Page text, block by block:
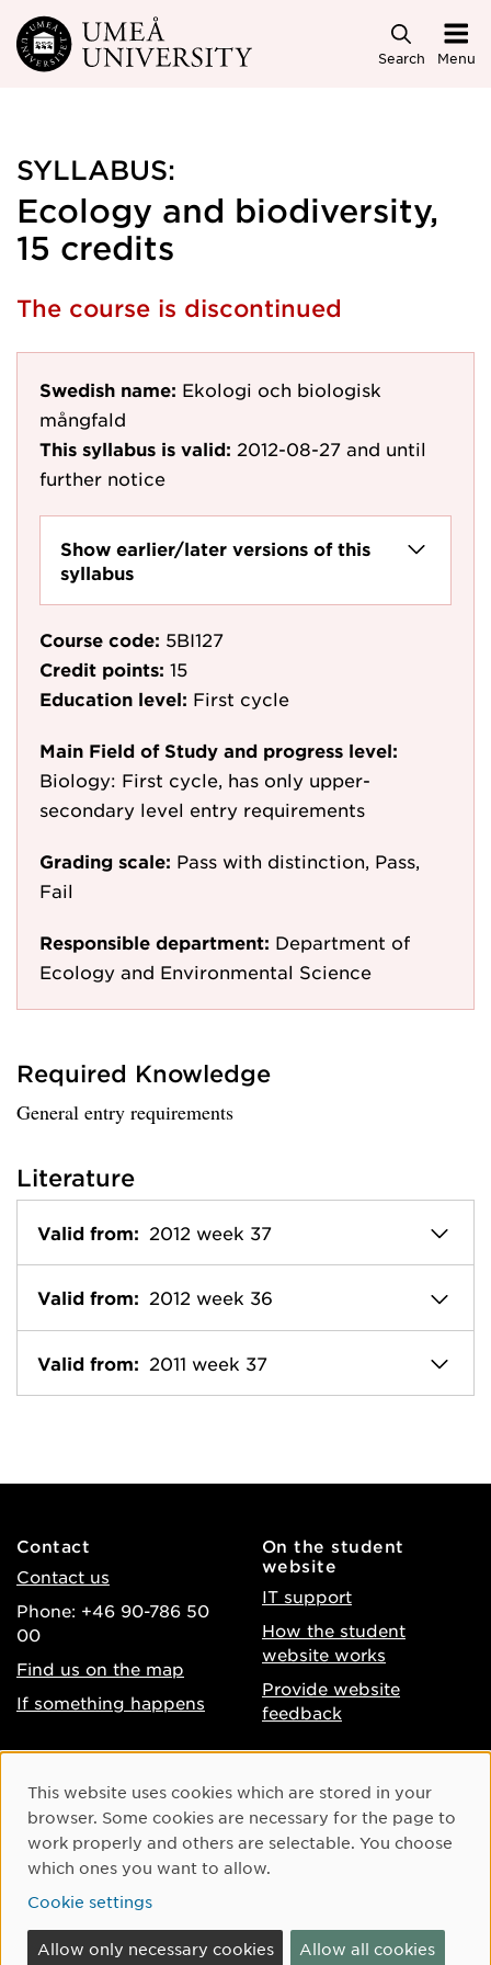
Skip to main content
Search Menu
SYLLABUS:
Ecology and biodiversity,
15 credits
The course is discontinued
Swedish name: Ekologi och biologisk
mångfald
This syllabus is valid: 2012-08-27 and until
further notice
Show earlier/later versions of this
syllabus
Course code: 5BI127
Credit points: 15
Education level: First cycle
Main Field of Study and progress level:
Biology: First cycle, has only upper-
secondary level entry requirements
Grading scale: Pass with distinction, Pass,
Fail
Responsible department: Department of
Ecology and Environmental Science
Required Knowledge
General entry requirements
Literature
Valid from: 2012 week 37
Valid from: 2012 week 36
Valid from: 2011 week 37
Contact
Contact us
Phone: +46 90-786 50
00
Find us on the map
If something happens
On the student
website
IT support
How the student
website works
Provide website
feedback
Accessibility of umu.se
Processing of personal
data
Cookie settings
Instagram
Youtube
Cookie Consent
This website uses cookies which are stored in your
browser. Some cookies are necessary for the page to
work properly and others are selectable. You choose
which ones you want to allow.
Cookie settings
Allow only necessary cookies Allow all cookies